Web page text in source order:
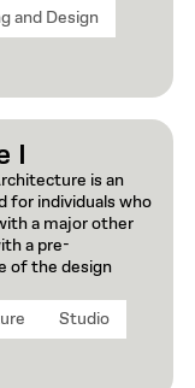
and Design
I
is an
for individuals who
a major other
a pre-
of the design
Studio